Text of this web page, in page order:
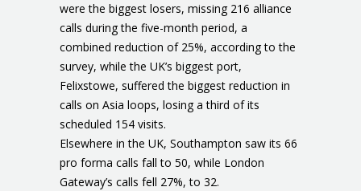
were the biggest losers, missing 216 alliance
calls during the five-month period, a
combined reduction of 25%, according to the
survey, while the UK’s biggest port,
Felixstowe, suffered the biggest reduction in
calls on Asia loops, losing a third of its
scheduled 154 visits.
Elsewhere in the UK, Southampton saw its 66
pro forma calls fall to 50, while London
Gateway’s calls fell 27%, to 32.